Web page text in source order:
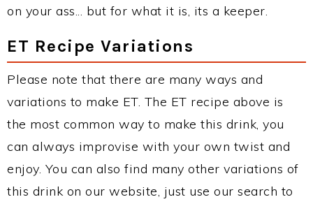
on your ass... but for what it is, its a keeper.
ET Recipe Variations
Please note that there are many ways and
variations to make ET. The ET recipe above is
the most common way to make this drink, you
can always improvise with your own twist and
enjoy. You can also find many other variations of
this drink on our website, just use our search to